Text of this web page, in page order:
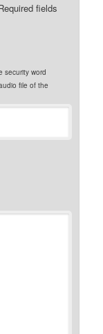
fields
security word
file of the